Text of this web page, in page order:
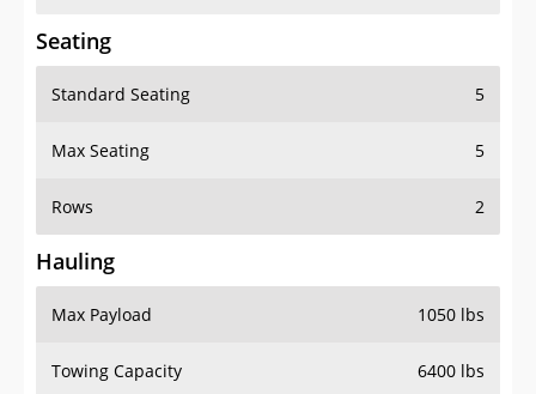
Seating
Standard Seating 5
Max Seating 5
Rows 2
Hauling
Max Payload 1050 lbs
Towing Capacity 6400 lbs